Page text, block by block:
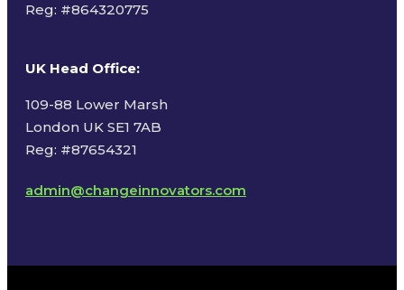
Reg: #864320775
UK Head Office:
109-88 Lower Marsh
London UK SE1 7AB
Reg: #87654321
admin@changeinnovators.com